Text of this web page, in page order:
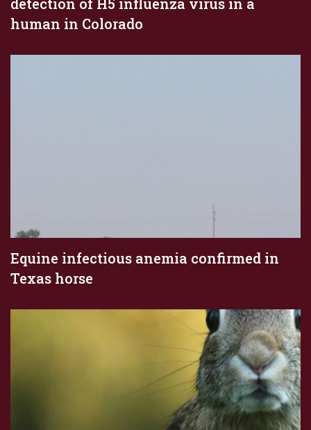
human in Colorado
Equine infectious anemia confirmed in
Texas horse